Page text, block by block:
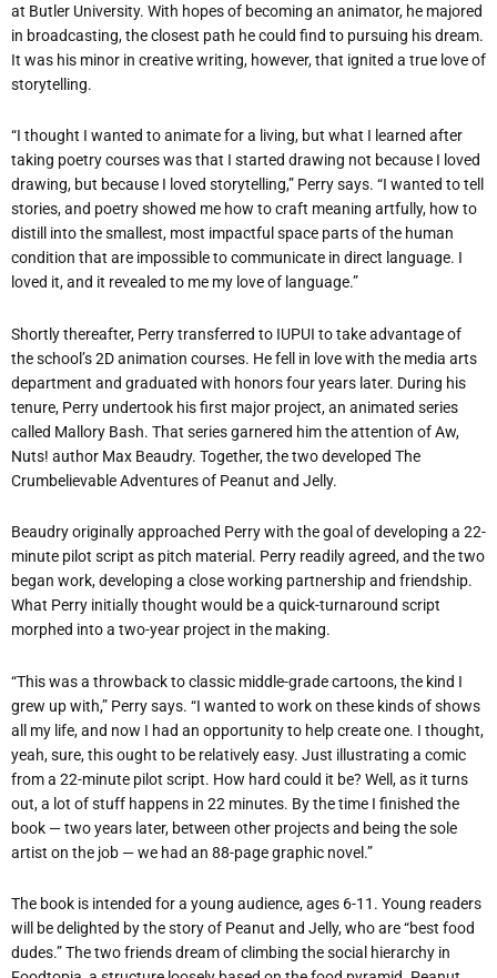
at Butler University. With hopes of becoming an animator, he majored
in broadcasting, the closest path he could find to pursuing his dream.
It was his minor in creative writing, however, that ignited a true love of
storytelling.
“I thought I wanted to animate for a living, but what I learned after
taking poetry courses was that I started drawing not because I loved
drawing, but because I loved storytelling,” Perry says. “I wanted to tell
stories, and poetry showed me how to craft meaning artfully, how to
distill into the smallest, most impactful space parts of the human
condition that are impossible to communicate in direct language. I
loved it, and it revealed to me my love of language.”
Shortly thereafter, Perry transferred to IUPUI to take advantage of
the school’s 2D animation courses. He fell in love with the media arts
department and graduated with honors four years later. During his
tenure, Perry undertook his first major project, an animated series
called Mallory Bash. That series garnered him the attention of Aw,
Nuts! author Max Beaudry. Together, the two developed The
Crumbelievable Adventures of Peanut and Jelly.
Beaudry originally approached Perry with the goal of developing a 22-
minute pilot script as pitch material. Perry readily agreed, and the two
began work, developing a close working partnership and friendship.
What Perry initially thought would be a quick-turnaround script
morphed into a two-year project in the making.
“This was a throwback to classic middle-grade cartoons, the kind I
grew up with,” Perry says. “I wanted to work on these kinds of shows
all my life, and now I had an opportunity to help create one. I thought,
yeah, sure, this ought to be relatively easy. Just illustrating a comic
from a 22-minute pilot script. How hard could it be? Well, as it turns
out, a lot of stuff happens in 22 minutes. By the time I finished the
book — two years later, between other projects and being the sole
artist on the job — we had an 88-page graphic novel.”
The book is intended for a young audience, ages 6-11. Young readers
will be delighted by the story of Peanut and Jelly, who are “best food
dudes.” The two friends dream of climbing the social hierarchy in